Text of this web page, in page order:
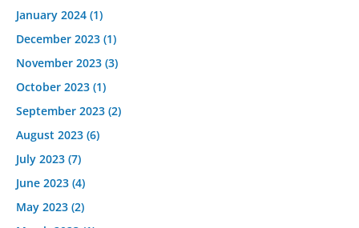
January 2024 (1)
December 2023 (1)
November 2023 (3)
October 2023 (1)
September 2023 (2)
August 2023 (6)
July 2023 (7)
June 2023 (4)
May 2023 (2)